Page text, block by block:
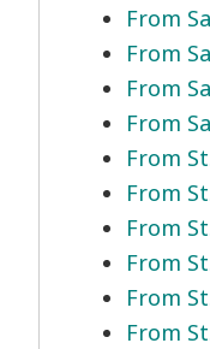
From
From
From
From
From
From
From
From
From
From